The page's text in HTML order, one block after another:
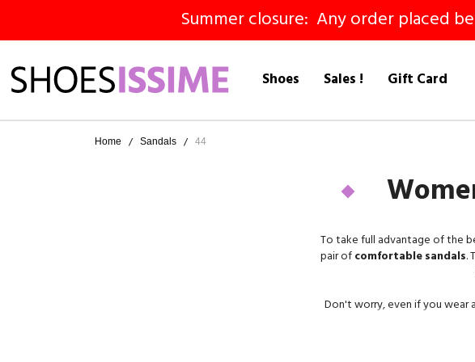
Summer closure: Any order placed
Shoes Sales ! Gift Card
Home Sandals 44
To take full advantage of the
pair ofcomfortablesandals.
Don't worry, even if you wear